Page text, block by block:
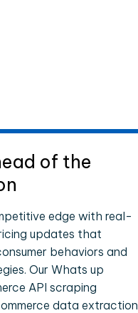
of the
edge with real-
updates that
behaviors and
Our Whats up
API scraping
data extraction